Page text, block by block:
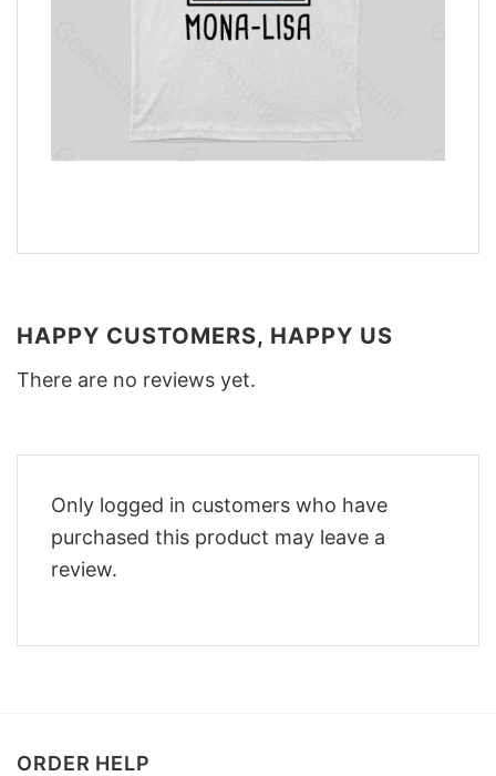
HAPPY CUSTOMERS, HAPPY US
There are no reviews yet.
Only logged in customers who have
purchased this product may leave a
review.
ORDER HELP